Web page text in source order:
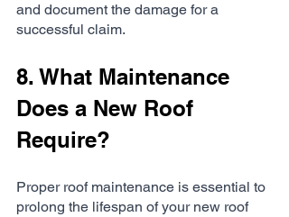
and document the damage for a
successful claim.
8. What Maintenance
Does a New Roof
Require?
Proper roof maintenance is essential to
prolong the lifespan of your new roof